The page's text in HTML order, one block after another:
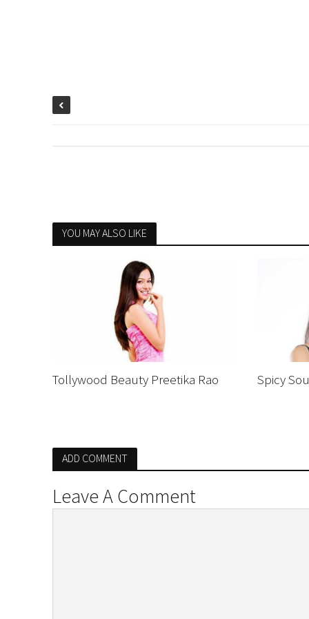
YOU MAY ALSO LIKE
Tollywood Beauty Preetika Rao Spicy
ADD COMMENT
Leave A Comment